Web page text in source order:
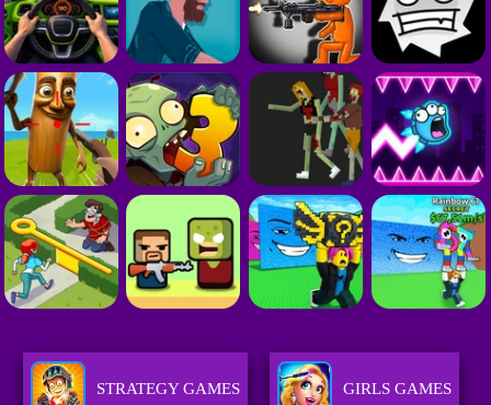
STRATEGY GAMES GIRLS GAMES